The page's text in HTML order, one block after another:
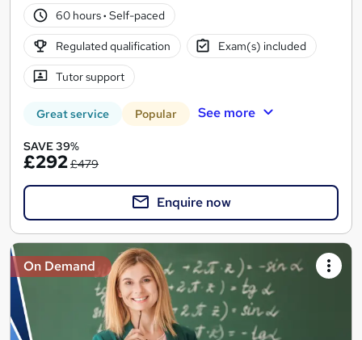
60 hours· Self-paced
Regulated qualification Exam(s) included
Tutor support
Great service Popular See more
SAVE 39%
£292£479
Enquire now
On Demand